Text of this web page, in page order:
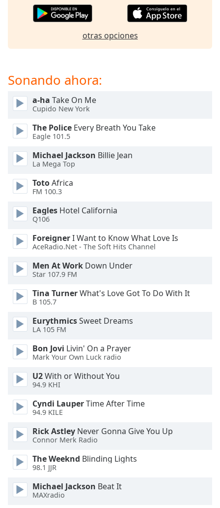
will
close
window.
Text
Color
Opacity
Text
Color
Opacity
Caption
Background
Color
Opacity
Font
Size
Text
Edge
Family
Reset
otras opciones
Sonando ahora:
a-ha Take On Me
Cupido New York
The Police Every Breath You Take
Eagle 101.5
Michael Jackson Billie Jean
La Mega Top
TotoAfrica
FM 100.3
Eagles Hotel California
Q106
ForeignerI Want to Know What Love Is
AceRadio.Net - The Soft Hits Channel
Men At Work Down Under
Star 107.9 FM
Tina TurnerWhat's Love Got To Do With It
B 105.7
EurythmicsSweet Dreams
LA 105 FM
Bon Jovi Livin' On a Prayer
Mark Your Own Luck radio
U2With or Without You
94.9 KHI
Cyndi LauperTime After Time
94.9 KILE
Rick Astley Never Gonna Give You Up
Connor Merk Radio
The Weeknd Blinding Lights
98.1 JJR
Michael Jackson Beat It
MAXradio